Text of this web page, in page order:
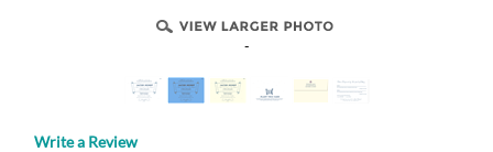
-
Write a Review